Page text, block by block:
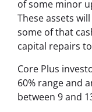
of some minor
These assets
some of that
capital repairs
Core Plus
60% range and
between 9 and